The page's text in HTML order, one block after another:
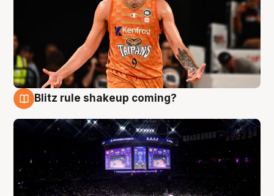
Blitz rule shakeup coming?